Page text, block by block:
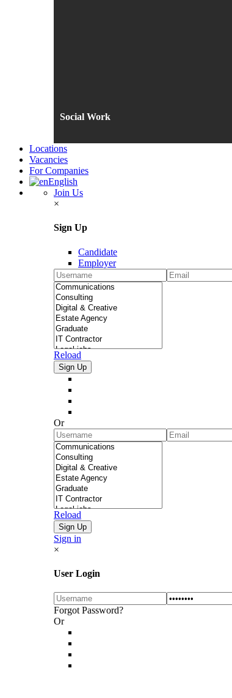
Social Work
Locations
Vacancies
For Companies
English
Join Us
×
Sign Up
Candidate
Employer
Reload
Or
Reload
Sign in
×
User Login
Forgot Password?
Or